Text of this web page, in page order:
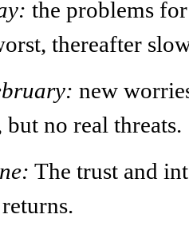
the problems
thereafter
new
but no real threats.
The trust and